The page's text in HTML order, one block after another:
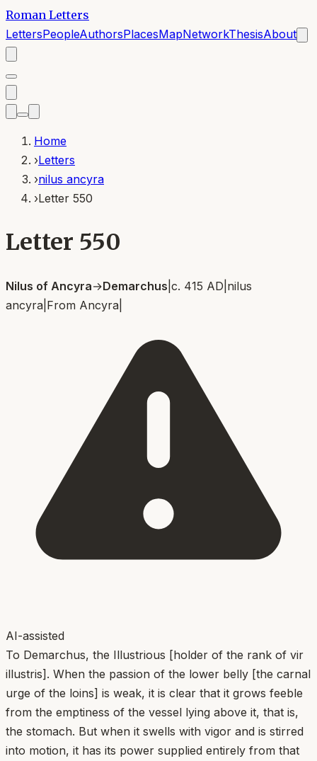
Roman Letters
LettersPeopleAuthorsPlacesMapNetworkThesisAbout
Home
›Letters
›nilus ancyra
›Letter 550
Letter 550
Nilus of Ancyra→Demarchus c. 415 AD nilus
ancyra From Ancyra
AI-assisted
To Demarchus, the Illustrious [holder of the rank of vir
illustris]. When the passion of the lower belly [the carnal
urge of the loins] is weak, it is clear that it grows feeble
from the emptiness of the vessel lying above it, that is,
the stomach. But when it swells with vigor and is stirred
into motion, it has its power supplied entirely from that